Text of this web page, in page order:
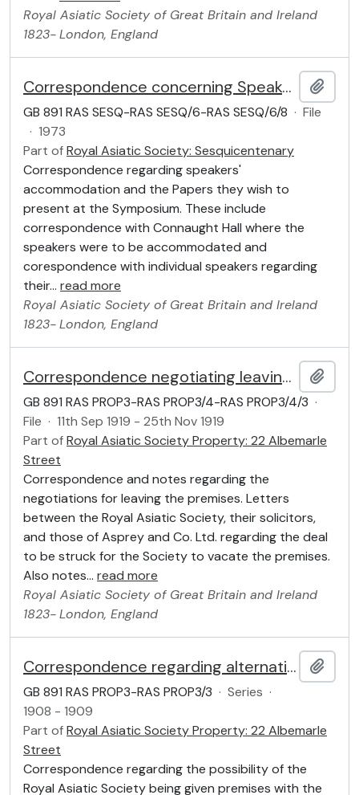
Royal Asiatic Society of Great Britain and Ireland
1823-London, England
Correspondence concerning Speakers
GB 891 RAS SESQ-RAS SESQ/6-RAS SESQ/6/8 · File
· 1973
Part ofRoyal Asiatic Society: Sesquicentenary
Correspondence regarding speakers'
accommodation and the Papers they wish to
present at the Symposium. These include
correspondence with Connaught Hall where the
speakers were to be accommodated and
corespondence with individual speakers regarding
their… read more
Royal Asiatic Society of Great Britain and Ireland
1823-London, England
Correspondence negotiating leaving the premises
GB 891 RAS PROP3-RAS PROP3/4-RAS PROP3/4/3 ·
File · 11th Sep 1919 - 25th Nov 1919
Part ofRoyal Asiatic Society Property: 22 Albemarle
Street
Correspondence and notes regarding the
negotiations for leaving the premises. Letters
between the Royal Asiatic Society, their solicitors,
and those of Asprey and Co. Ltd. regarding the deal
to be struck for the Society to vacate the premises.
Also notes… read more
Royal Asiatic Society of Great Britain and Ireland
1823-London, England
Correspondence regarding alternative provision of premises
GB 891 RAS PROP3-RAS PROP3/3 · Series ·
1908 - 1909
Part ofRoyal Asiatic Society Property: 22 Albemarle
Street
Correspondence regarding the possibility of the
Royal Asiatic Society being given premises with the